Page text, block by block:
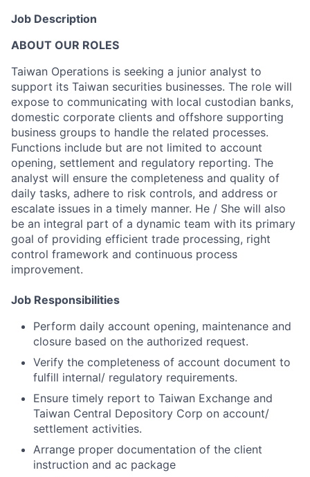
Job Description
ABOUT OUR ROLES
Taiwan Operations is seeking a junior analyst to
support its Taiwan securities businesses. The role will
expose to communicating with local custodian banks,
domestic corporate clients and offshore supporting
business groups to handle the related processes.
Functions include but are not limited to account
opening, settlement and regulatory reporting. The
analyst will ensure the completeness and quality of
daily tasks, adhere to risk controls, and address or
escalate issues in a timely manner. He / She will also
be an integral part of a dynamic team with its primary
goal of providing efficient trade processing, right
control framework and continuous process
improvement.
Job Responsibilities
Perform daily account opening, maintenance and
closure based on the authorized request.
Verify the completeness of account document to
fulfill internal/ regulatory requirements.
Ensure timely report to Taiwan Exchange and
Taiwan Central Depository Corp on account/
settlement activities.
Arrange proper documentation of the client
instruction and ac package